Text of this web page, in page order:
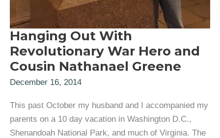
Hanging Out With
Revolutionary War Hero and
Cousin Nathanael Greene
December 16, 2014
This past October my husband and I accompanied my
parents on a 10 day vacation in Washington D.C.,
Shenandoah National Park, and much of Virginia. The